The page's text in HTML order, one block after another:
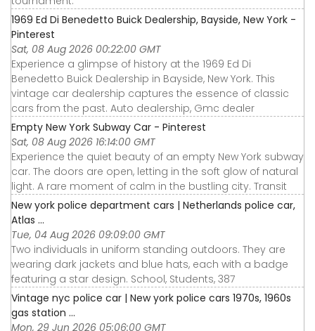
1969 Ed Di Benedetto Buick Dealership, Bayside, New York -
Pinterest
Sat, 08 Aug 2026 00:22:00 GMT
Experience a glimpse of history at the 1969 Ed Di
Benedetto Buick Dealership in Bayside, New York. This
vintage car dealership captures the essence of classic
cars from the past. Auto dealership, Gmc dealer
Empty New York Subway Car - Pinterest
Sat, 08 Aug 2026 16:14:00 GMT
Experience the quiet beauty of an empty New York subway
car. The doors are open, letting in the soft glow of natural
light. A rare moment of calm in the bustling city. Transit
New york police department cars | Netherlands police car,
Atlas ...
Tue, 04 Aug 2026 09:09:00 GMT
Two individuals in uniform standing outdoors. They are
wearing dark jackets and blue hats, each with a badge
featuring a star design. School, Students, 387
Vintage nyc police car | New york police cars 1970s, 1960s
gas station ...
Mon, 29 Jun 2026 05:06:00 GMT